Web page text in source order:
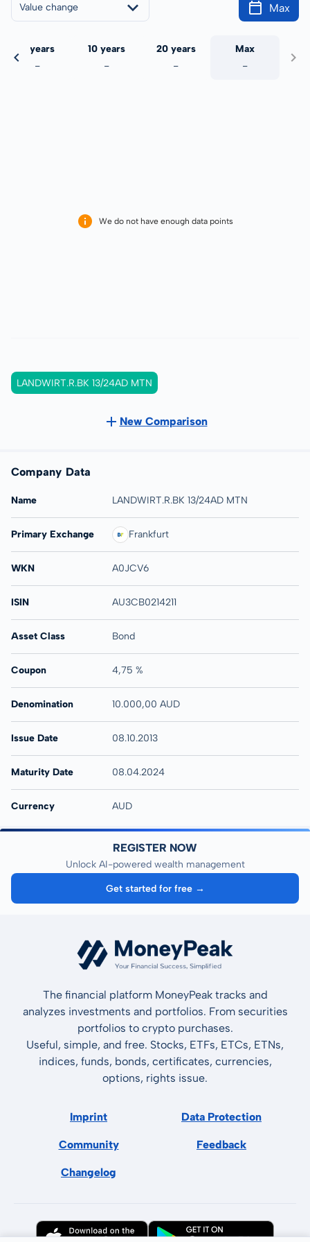
Value change Max
5 years
-
10 years
-
20 years
-
Max
-
We do not have enough data points
LANDWIRT.R.BK 13/24AD MTN
New Comparison
Company Data
Name LANDWIRT.R.BK 13/24AD MTN
Primary Exchange Frankfurt
WKN A0JCV6
ISIN AU3CB0214211
Asset Class Bond
Coupon 4,75 %
Denomination 10.000,00 AUD
Issue Date 08.10.2013
Maturity Date 08.04.2024
Currency AUD
REGISTER NOW
Unlock AI-powered wealth management
Get started for free →
The financial platform MoneyPeak tracks and
analyzes investments and portfolios. From securities
portfolios to crypto purchases.
Useful, simple, and free. Stocks, ETFs, ETCs, ETNs,
indices, funds, bonds, certificates, currencies,
options, rights issue.
Imprint Data Protection
Community Feedback
Changelog